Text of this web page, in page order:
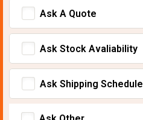
Ask A Quote
Ask Stock Avaliability
Ask Shipping Schedule